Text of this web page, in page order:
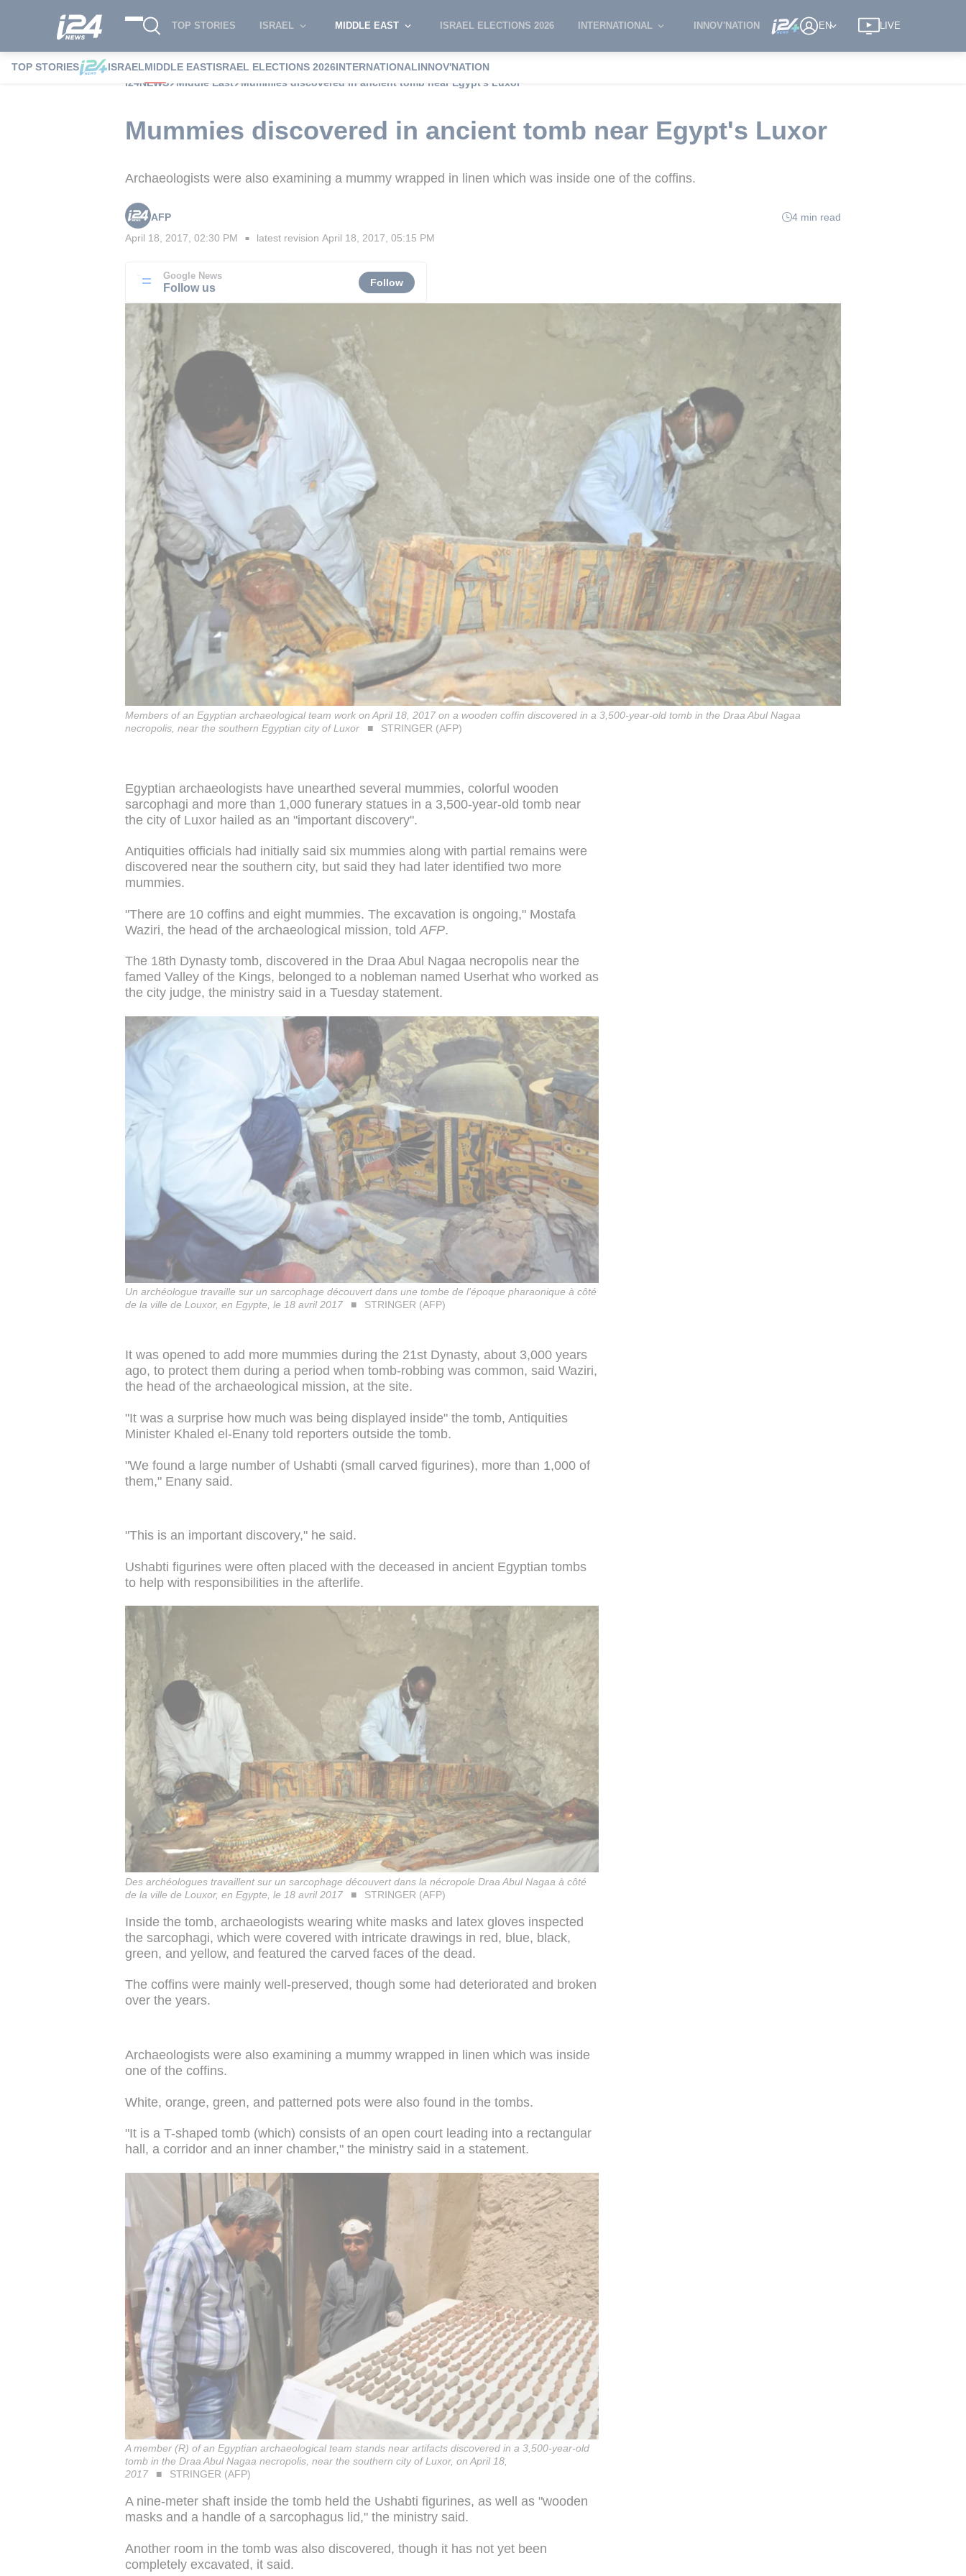
TOP STORIES ISRAEL MIDDLE EAST ISRAEL ELECTIONS 2026 INTERNATIONAL INNOV'NATION EN LIVE
TOP STORIES ISRAELMIDDLE EASTISRAEL ELECTIONS 2026INTERNATIONALINNOV'NATION
i24NEWS
Middle East Mummies discovered in ancient tomb near Egypt's Luxor
Mummies discovered in ancient tomb near Egypt's Luxor
Archaeologists were also examining a mummy wrapped in linen which was inside one of the coffins.
AFP
4 min read
April 18, 2017, 02:30 PM ■ latest revision April 18, 2017, 05:15 PM
Google News
Follow us Follow
Members of an Egyptian archaeological team work on April 18, 2017 on a wooden coffin discovered in a 3,500-year-old tomb in the Draa Abul Nagaa
necropolis, near the southern Egyptian city of Luxor
STRINGER (AFP)
Egyptian archaeologists have unearthed several mummies, colorful wooden
sarcophagi and more than 1,000 funerary statues in a 3,500-year-old tomb near
the city of Luxor hailed as an "important discovery".
Antiquities officials had initially said six mummies along with partial remains were
discovered near the southern city, but said they had later identified two more
mummies.
"There are 10 coffins and eight mummies. The excavation is ongoing," Mostafa
Waziri, the head of the archaeological mission, told AFP.
The 18th Dynasty tomb, discovered in the Draa Abul Nagaa necropolis near the
famed Valley of the Kings, belonged to a nobleman named Userhat who worked as
the city judge, the ministry said in a Tuesday statement.
Un archéologue travaille sur un sarcophage découvert dans une tombe de l'époque pharaonique à côté
de la ville de Louxor, en Egypte, le 18 avril 2017
STRINGER (AFP)
It was opened to add more mummies during the 21st Dynasty, about 3,000 years
ago, to protect them during a period when tomb-robbing was common, said Waziri,
the head of the archaeological mission, at the site.
"It was a surprise how much was being displayed inside" the tomb, Antiquities
Minister Khaled el-Enany told reporters outside the tomb.
"We found a large number of Ushabti (small carved figurines), more than 1,000 of
them," Enany said.
"This is an important discovery," he said.
Ushabti figurines were often placed with the deceased in ancient Egyptian tombs
to help with responsibilities in the afterlife.
Des archéologues travaillent sur un sarcophage découvert dans la nécropole Draa Abul Nagaa à côté
de la ville de Louxor, en Egypte, le 18 avril 2017
STRINGER (AFP)
Inside the tomb, archaeologists wearing white masks and latex gloves inspected
the sarcophagi, which were covered with intricate drawings in red, blue, black,
green, and yellow, and featured the carved faces of the dead.
The coffins were mainly well-preserved, though some had deteriorated and broken
over the years.
Archaeologists were also examining a mummy wrapped in linen which was inside
one of the coffins.
White, orange, green, and patterned pots were also found in the tombs.
"It is a T-shaped tomb (which) consists of an open court leading into a rectangular
hall, a corridor and an inner chamber," the ministry said in a statement.
A member (R) of an Egyptian archaeological team stands near artifacts discovered in a 3,500-year-old
tomb in the Draa Abul Nagaa necropolis, near the southern city of Luxor, on April 18,
2017
STRINGER (AFP)
A nine-meter shaft inside the tomb held the Ushabti figurines, as well as "wooden
masks and a handle of a sarcophagus lid," the ministry said.
Another room in the tomb was also discovered, though it has not yet been
completely excavated, it said.